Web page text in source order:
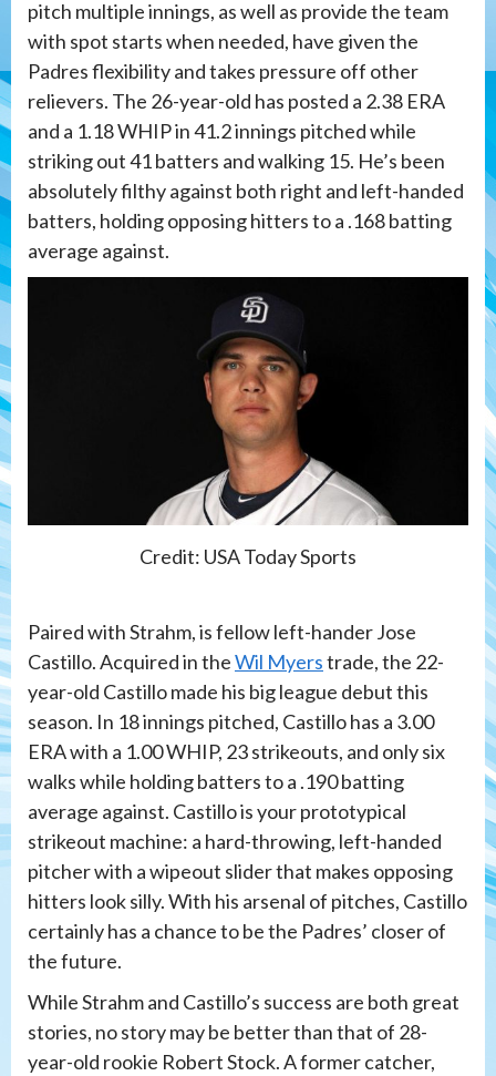
pitch multiple innings, as well as provide the team
with spot starts when needed, have given the
Padres flexibility and takes pressure off other
relievers. The 26-year-old has posted a 2.38 ERA
and a 1.18 WHIP in 41.2 innings pitched while
striking out 41 batters and walking 15. He’s been
absolutely filthy against both right and left-handed
batters, holding opposing hitters to a .168 batting
average against.
Credit: USA Today Sports
Paired with Strahm, is fellow left-hander Jose
Castillo. Acquired in theWil Myerstrade, the 22-
year-old Castillo made his big league debut this
season. In 18 innings pitched, Castillo has a 3.00
ERA with a 1.00 WHIP, 23 strikeouts, and only six
walks while holding batters to a .190 batting
average against. Castillo is your prototypical
strikeout machine: a hard-throwing, left-handed
pitcher with a wipeout slider that makes opposing
hitters look silly. With his arsenal of pitches, Castillo
certainly has a chance to be the Padres’ closer of
the future.
While Strahm and Castillo’s success are both great
stories, no story may be better than that of 28-
year-old rookie Robert Stock. A former catcher,